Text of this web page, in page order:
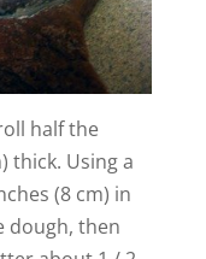
half the
thick. Using a
(8 cm) in
dough, then